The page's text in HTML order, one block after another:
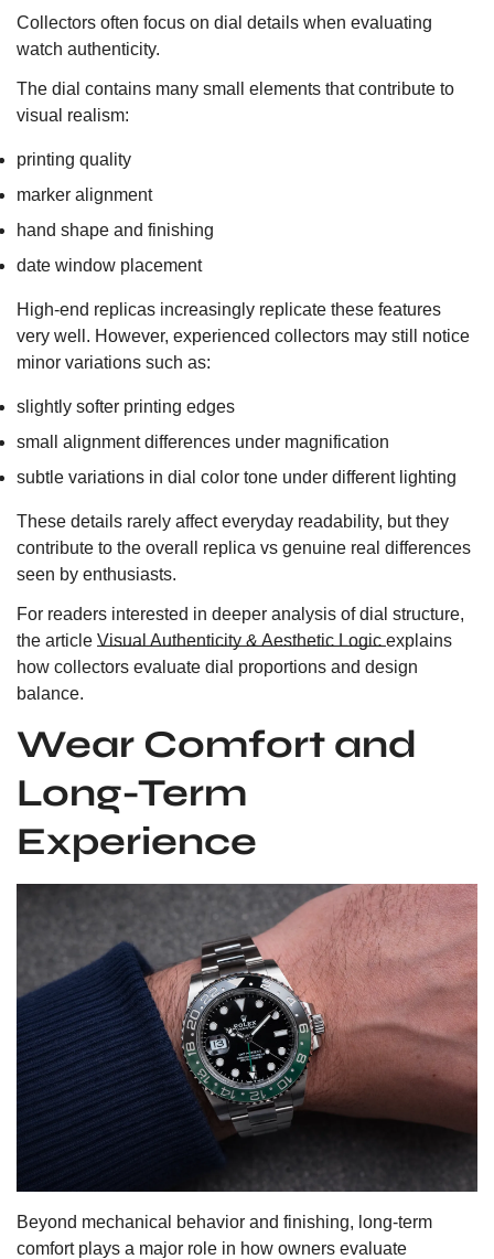
Collectors often focus on dial details when evaluating
watch authenticity.
The dial contains many small elements that contribute to
visual realism:
printing quality
marker alignment
hand shape and finishing
date window placement
High-end replicas increasingly replicate these features
very well. However, experienced collectors may still notice
minor variations such as:
slightly softer printing edges
small alignment differences under magnification
subtle variations in dial color tone under different lighting
These details rarely affect everyday readability, but they
contribute to the overall replica vs genuine real differences
seen by enthusiasts.
For readers interested in deeper analysis of dial structure,
the article Visual Authenticity & Aesthetic Logic explains
how collectors evaluate dial proportions and design
balance.
Wear Comfort and
Long-Term
Experience
Beyond mechanical behavior and finishing, long-term
comfort plays a major role in how owners evaluate